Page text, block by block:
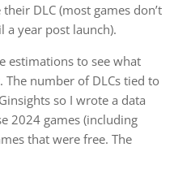
DLC (most games don’t
a year post launch).
estimations to see what
The number of DLCs tied to
so I wrote a data
2024 games (including
that were free. The